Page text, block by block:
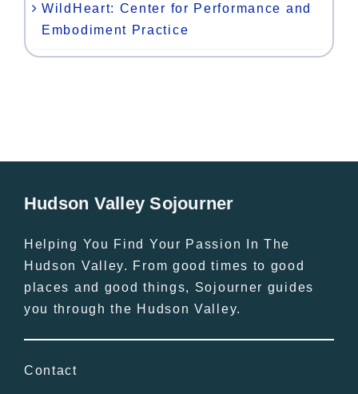
WildHeart: Center for Performance and
Embodiment Practice
Hudson Valley Sojourner
Helping You Find Your Passion In The
Hudson Valley. From good times to good
places and good things, Sojourner guides
you through the Hudson Valley.
Contact